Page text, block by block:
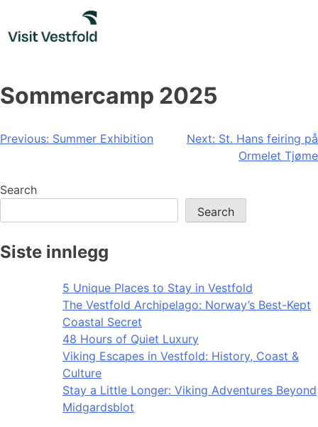
content
Sommercamp 2025
Post
Previous: Summer Exhibition Next: St. Hans feiring på
Ormelet Tjøme
Search
Search
Siste innlegg
5 Unique Places to Stay in Vestfold
The Vestfold Archipelago: Norway’s Best-Kept
Coastal Secret
48 Hours of Quiet Luxury
Viking Escapes in Vestfold: History, Coast &
Culture
Stay a Little Longer: Viking Adventures Beyond
Midgardsblot